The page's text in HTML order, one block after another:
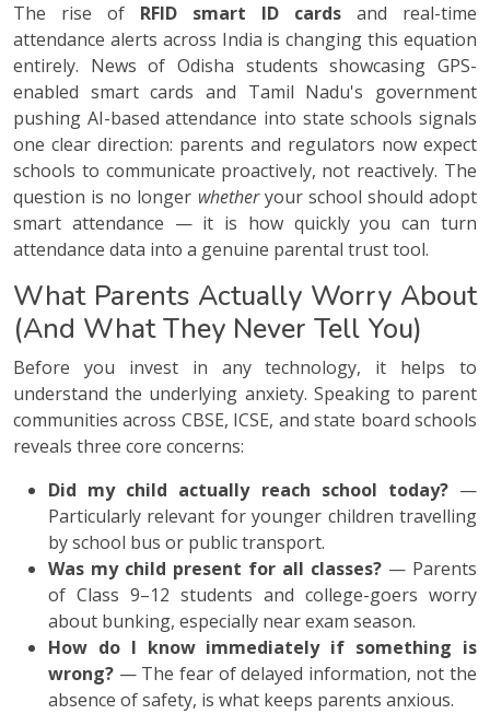
The rise of RFID smart ID cards and real-time
attendance alerts across India is changing this equation
entirely. News of Odisha students showcasing GPS-
enabled smart cards and Tamil Nadu's government
pushing AI-based attendance into state schools signals
one clear direction: parents and regulators now expect
schools to communicate proactively, not reactively. The
question is no longer whetheryour school should adopt
smart attendance — it is how quickly you can turn
attendance data into a genuine parental trust tool.
What Parents Actually Worry About
(And What They Never Tell You)
Before you invest in any technology, it helps to
understand the underlying anxiety. Speaking to parent
communities across CBSE, ICSE, and state board schools
reveals three core concerns:
Did my child actually reach school today?—
Particularly relevant for younger children travelling
by school bus or public transport.
Was my child present for all classes? — Parents
of Class 9–12 students and college-goers worry
about bunking, especially near exam season.
How do I know immediately if something is
wrong? — The fear of delayed information, not the
absence of safety, is what keeps parents anxious.